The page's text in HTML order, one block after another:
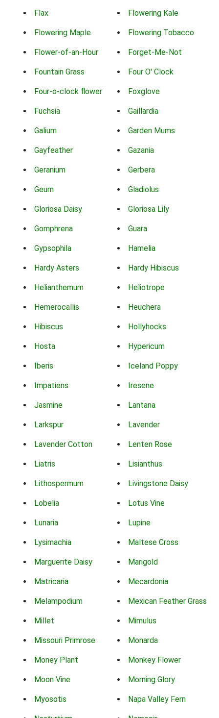
Flax Flowering Kale
Flowering Maple Flowering Tobacco
Flower-of-an-Hour Forget-Me-Not
Fountain Grass Four O' Clock
Four-o-clock flower Foxglove
Fuchsia Gaillardia
Galium Garden Mums
Gayfeather Gazania
Geranium Gerbera
Geum Gladiolus
Gloriosa Daisy Gloriosa Lily
Gomphrena Guara
Gypsophila Hamelia
Hardy Asters Hardy Hibiscus
Helianthemum Heliotrope
Hemerocallis Heuchera
Hibiscus Hollyhocks
Hosta Hypericum
Iberis Iceland Poppy
Impatiens Iresene
Jasmine Lantana
Larkspur Lavender
Lavender Cotton Lenten Rose
Liatris Lisianthus
Lithospermum Livingstone Daisy
Lobelia Lotus Vine
Lunaria Lupine
Lysimachia Maltese Cross
Marguerite Daisy Marigold
Matricaria Mecardonia
Melampodium Mexican Feather Grass
Millet Mimulus
Missouri Primrose Monarda
Money Plant Monkey Flower
Moon Vine Morning Glory
Myosotis Napa Valley Fern